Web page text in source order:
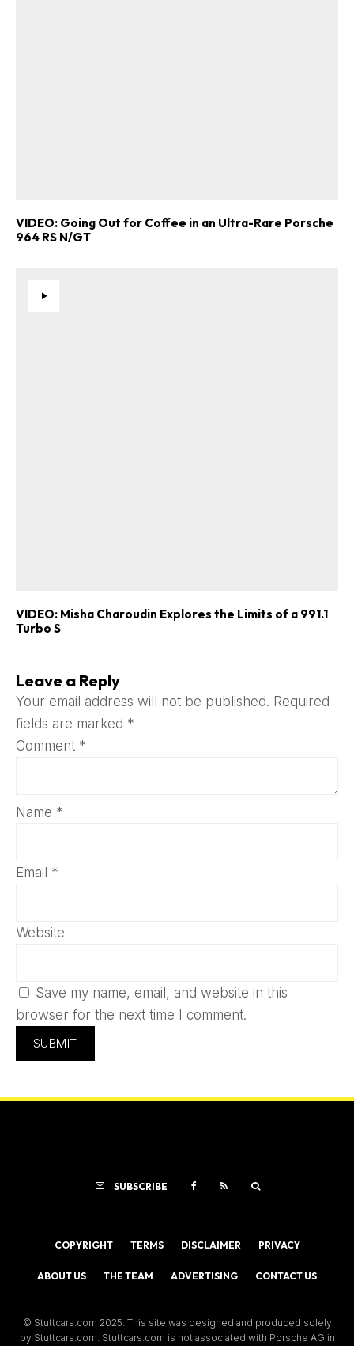
VIDEO: Going Out for Coffee in an Ultra-Rare Porsche
964 RS N/GT
VIDEO: Misha Charoudin Explores the Limits of a 991.1
Turbo S
Leave a Reply
Your email address will not be published. Required
fields are marked *
Comment *
Name *
Email *
Website
Save my name, email, and website in this
browser for the next time I comment.
SUBSCRIBE
COPYRIGHT TERMS DISCLAIMER PRIVACY
ABOUT US THE TEAM ADVERTISING CONTACT US
© Stuttcars.com 2025. This site was designed and produced solely
by Stuttcars.com. Stuttcars.com is not associated with Porsche AG in